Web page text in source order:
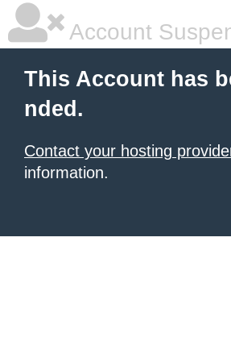
Account
This Account has
nded.
Contact your hosting
information.